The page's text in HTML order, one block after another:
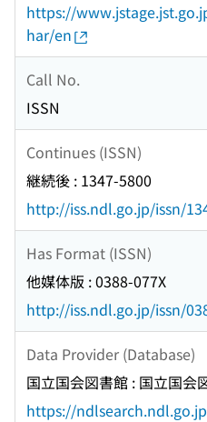
https://
har/en
Call No.
ISSN
Continues (ISSN)
継続後 : 1347-5800
http://iss.ndl.go.jp/issn/
Has Format (ISSN)
他媒体版 : 0388-077X
http://iss.ndl.go.jp/issn/
Data Provider (Database)
国立国会図書館 : 国立国会
https://ndlsearch.ndl.go.jp